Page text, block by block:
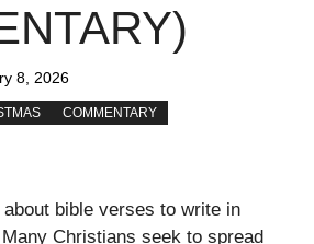
8, 2026
COMMENTARY
bible verses to write in
Christians seek to spread